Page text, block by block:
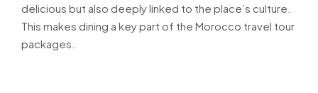
delicious but also deeply linked to the place’s culture.
This makes dining a key part of the Morocco travel tour
packages.